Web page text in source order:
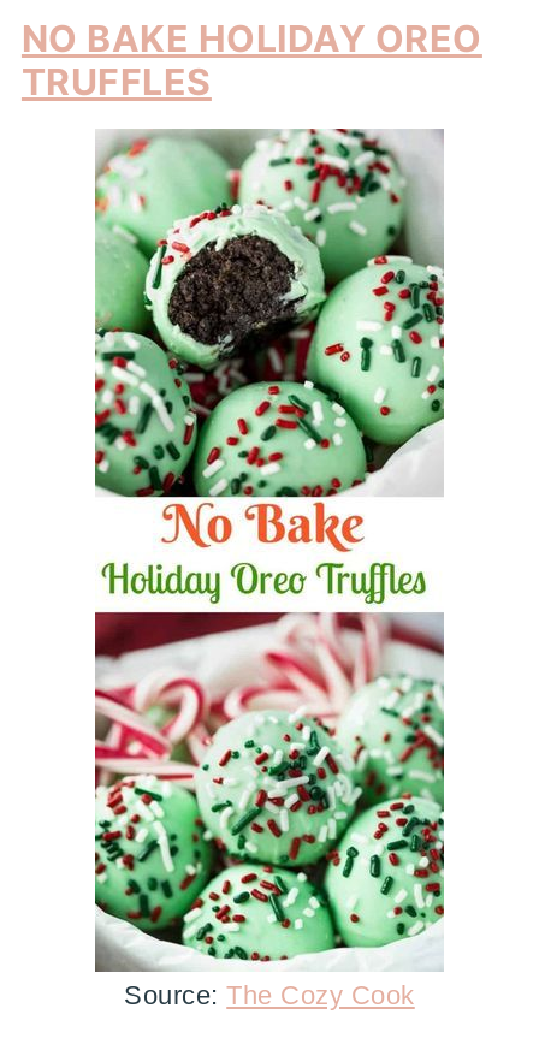
NO BAKE HOLIDAY OREO
TRUFFLES
Source:The Cozy Cook